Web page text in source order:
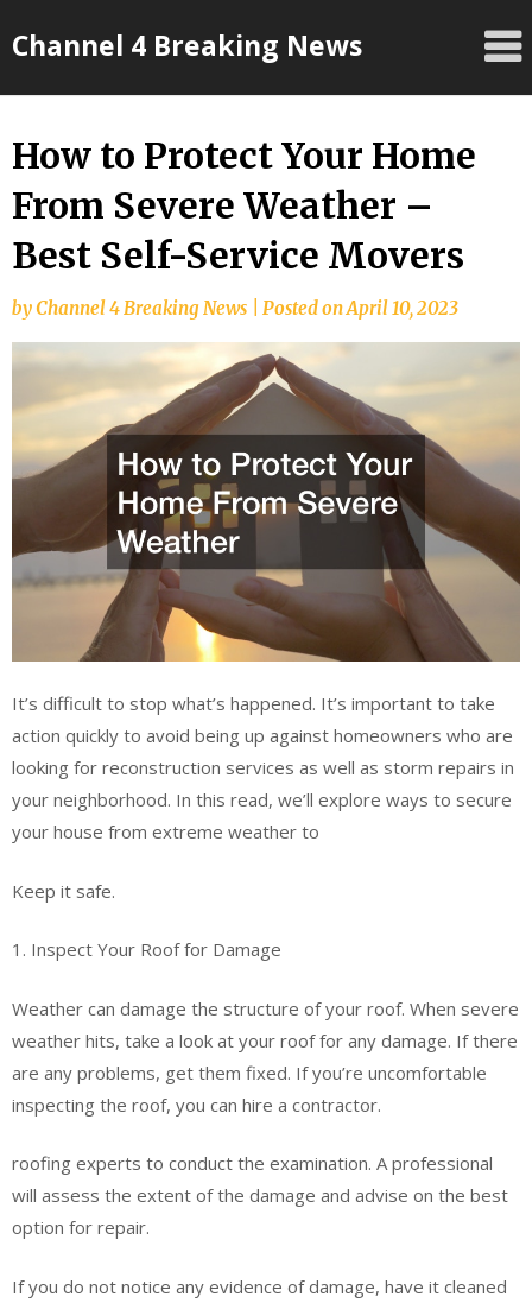
toChannel 4 Breaking News
How to Protect Your Home
From Severe Weather –
Best Self-Service Movers
byChannel 4 Breaking News Posted onApril 10, 2023
It’s difficult to stop what’s happened. It’s important to take
action quickly to avoid being up against homeowners who are
looking for reconstruction services as well as storm repairs in
your neighborhood. In this read, we’ll explore ways to secure
your house from extreme weather to
Keep it safe.
1. Inspect Your Roof for Damage
Weather can damage the structure of your roof. When severe
weather hits, take a look at your roof for any damage. If there
are any problems, get them fixed. If you’re uncomfortable
inspecting the roof, you can hire a contractor.
roofing experts to conduct the examination. A professional
will assess the extent of the damage and advise on the best
option for repair.
If you do not notice any evidence of damage, have it cleaned